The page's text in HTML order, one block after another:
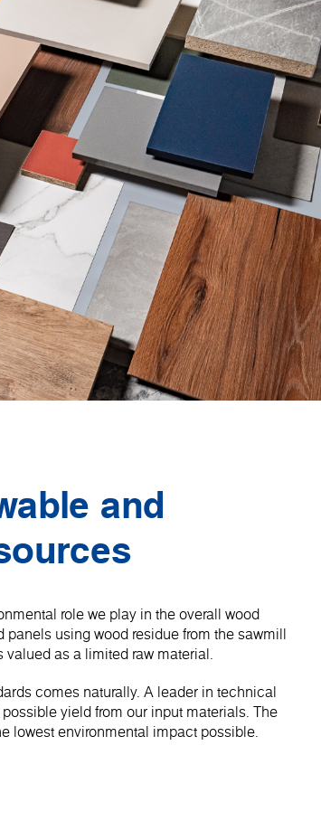
and
role we play in the overall wood
using wood residue from the sawmill
valued as a limited raw material.
comes naturally. A leader in technical
yield from our input materials. The
lowest environmental impact possible.